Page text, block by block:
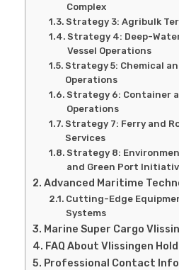
Complex
Strategy 3: Agribulk
Strategy 4: Deep-
Vessel Operations
Strategy 5: Chemical
Operations
Strategy 6: Container
Operations
Strategy 7: Ferry and
Services
Strategy 8:
and Green Port
Advanced Maritime
Cutting-Edge
Systems
Marine Super Cargo
FAQ About Vlissingen
Professional Contact